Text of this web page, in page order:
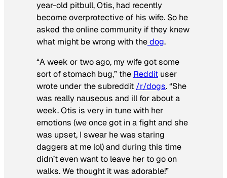
year-old pitbull, Otis, had recently
become overprotective of his wife. So he
asked the online community if they knew
what might be wrong with thedog.
“A week or two ago, my wife got some
sort of stomach bug,” the Reddit user
wrote under the subreddit /r/dogs. “She
was really nauseous and ill for about a
week. Otis is very in tune with her
emotions (we once got in a fight and she
was upset, I swear he was staring
daggers at me lol) and during this time
didn’t even want to leave her to go on
walks. We thought it was adorable!”